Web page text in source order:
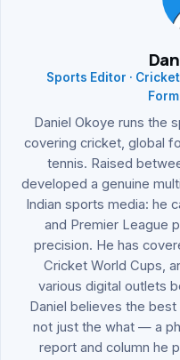
Sports Editor ·
Daniel Okoye runs the
covering cricket, global
tennis. Raised
developed a genuine
Indian sports media: he
and Premier League
precision. He has
Cricket World Cups,
various digital outlets
Daniel believes the
not just the what — a
report and column he